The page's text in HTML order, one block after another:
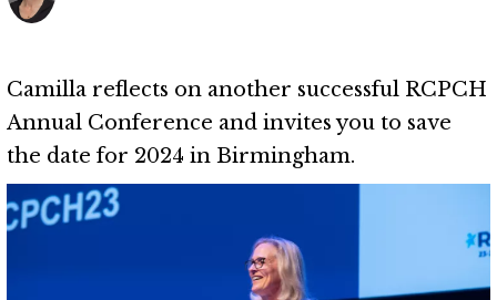
Camilla reflects on another successful RCPCH
Annual Conference and invites you to save
the date for 2024 in Birmingham.